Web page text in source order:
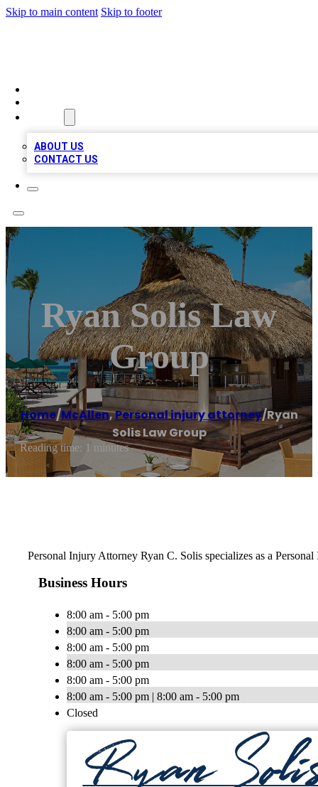
Skip to main content Skip to footer
ABOUT US
CONTACT US
Ryan Solis Law
Group
Home/McAllen,Personal injury attorney/Ryan
Solis Law Group
Reading time: 1 minutes
Personal Injury Attorney Ryan C. Solis specializes as a
Business Hours
8:00 am - 5:00 pm
8:00 am - 5:00 pm
8:00 am - 5:00 pm
8:00 am - 5:00 pm
8:00 am - 5:00 pm
8:00 am - 5:00 pm | 8:00 am - 5:00 pm
Closed